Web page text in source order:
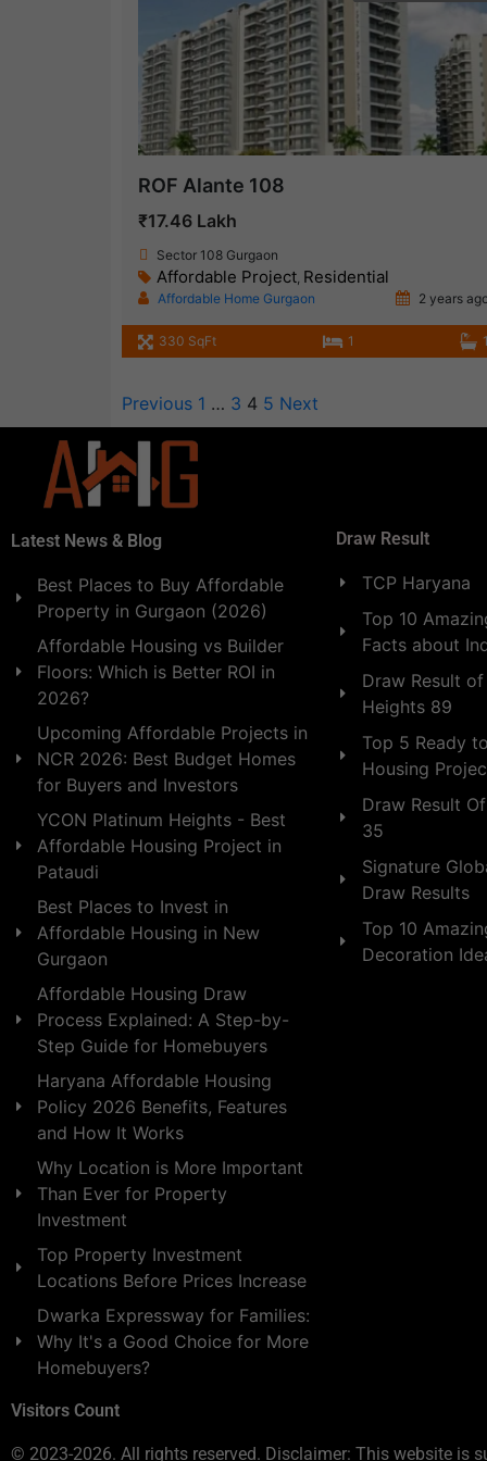
ROF Alante 108
₹17.46 Lakh
Sector 108 Gurgaon
Affordable Project, Residential
Affordable Home Gurgaon 2 years
330 SqFt 1
Previous 1 … 3 4 5 Next
Latest News & Blog
Best Places to Buy Affordable
Property in Gurgaon (2026)
Affordable Housing vs Builder
Floors: Which is Better ROI in
2026?
Upcoming Affordable Projects in
NCR 2026: Best Budget Homes
for Buyers and Investors
YCON Platinum Heights - Best
Affordable Housing Project in
Pataudi
Best Places to Invest in
Affordable Housing in New
Gurgaon
Affordable Housing Draw
Process Explained: A Step-by-
Step Guide for Homebuyers
Haryana Affordable Housing
Policy 2026 Benefits, Features
and How It Works
Why Location is More Important
Than Ever for Property
Investment
Top Property Investment
Locations Before Prices Increase
Dwarka Expressway for Families:
Why It's a Good Choice for More
Homebuyers?
Visitors Count
Draw Result
TCP Haryana
Top 10
Facts about
Draw Result
Heights 89
Top 5 Ready
Housing
Draw Result
35
Signature
Draw Results
Top 10
Decoration
© 2023-2026. All rights reserved. Disclaimer: This website is